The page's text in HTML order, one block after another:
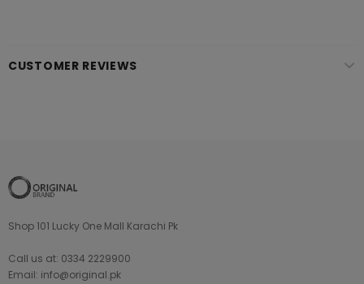
CUSTOMER REVIEWS
Shop 101 Lucky One Mall Karachi Pk
Call us at: 0334 2229900
Email: info@original.pk